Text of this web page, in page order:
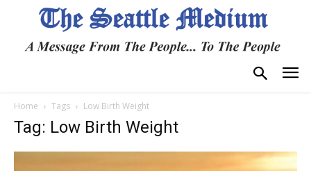
Home Tags Low Birth Weight
Tag: Low Birth Weight